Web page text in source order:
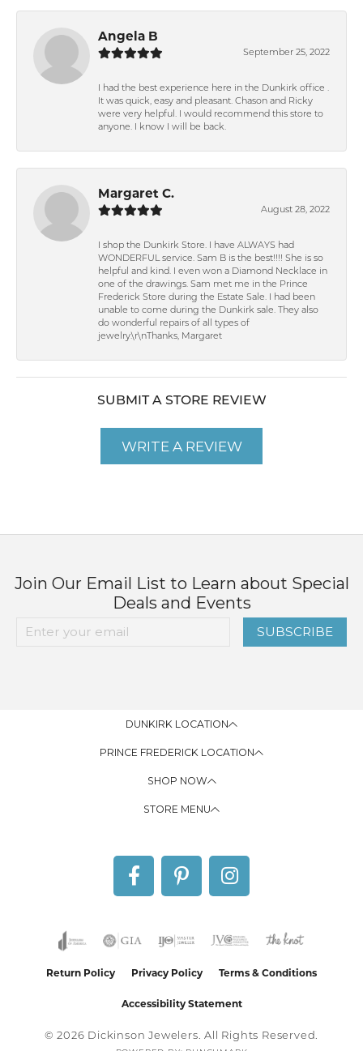
Angela B
September 25, 2022
I had the best experience here in the Dunkirk office .
It was quick, easy and pleasant. Chason and Ricky
were very helpful. I would recommend this store to
anyone. I know I will be back.
Margaret C.
August 28, 2022
I shop the Dunkirk Store. I have ALWAYS had
WONDERFUL service. Sam B is the best!!!! She is so
helpful and kind. I even won a Diamond Necklace in
one of the drawings. Sam met me in the Prince
Frederick Store during the Estate Sale. I had been
unable to come during the Dunkirk sale. They also
do wonderful repairs of all types of
jewelry.\r\nThanks, Margaret
SUBMIT A STORE REVIEW
WRITE A REVIEW
Join Our Email List to Learn about Special
Deals and Events
SUBSCRIBE
DUNKIRK LOCATION
PRINCE FREDERICK LOCATION
SHOP NOW
STORE MENU
Return Policy Privacy Policy Terms & Conditions
Accessibility Statement
© 2026 Dickinson Jewelers. All Rights Reserved.